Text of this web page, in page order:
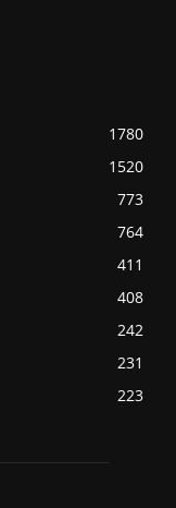
1780
1520
773
764
411
408
242
231
223